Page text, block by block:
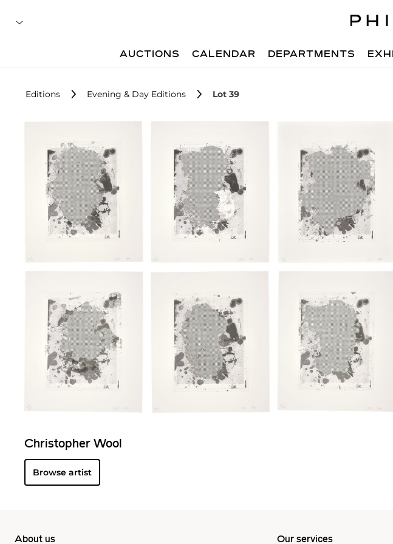
AUCTIONS CALENDAR DEPARTMENTS
Editions Evening & Day Editions Lot 39
Christopher Wool
Browse artist
About us Our services